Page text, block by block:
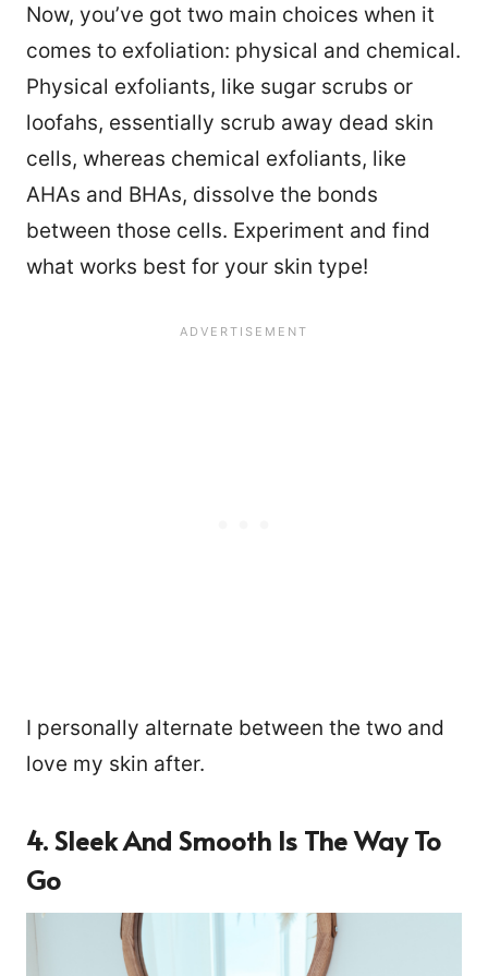
Now, you’ve got two main choices when it
comes to exfoliation: physical and chemical.
Physical exfoliants, like sugar scrubs or
loofahs, essentially scrub away dead skin
cells, whereas chemical exfoliants, like
AHAs and BHAs, dissolve the bonds
between those cells. Experiment and find
what works best for your skin type!
I personally alternate between the two and
love my skin after.
4. Sleek And Smooth Is The Way To
Go